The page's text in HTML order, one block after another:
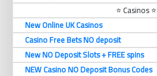
⭐ Casinos ⭐
New Online UK Casinos
Casino Free Bets NO deposit
New NO Deposit Slots + FREE spins
NEW Casino NO Deposit Bonus Codes